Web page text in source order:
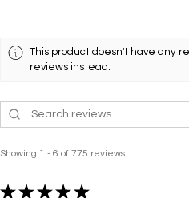
This product doesn't have any
reviews instead.
Showing 1 - 6 of 775 reviews.
★ ★ ★ ★ ★